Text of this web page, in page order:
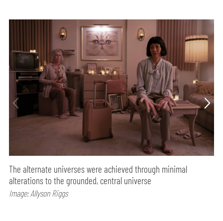
The alternate universes were achieved through minimal
alterations to the grounded, central universe
Image: Allyson Riggs